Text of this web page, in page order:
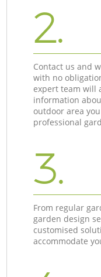
2.
Contact us and
with no
expert team will
information
outdoor area
professional
3.
From regular
garden design
customised
accommodate